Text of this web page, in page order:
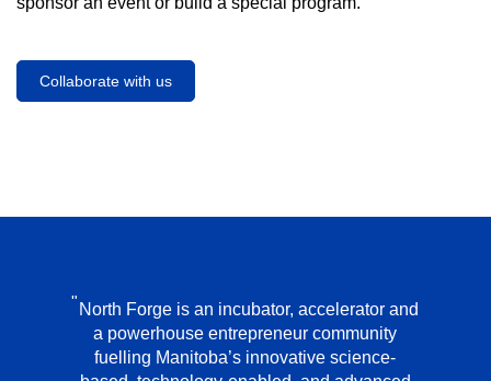
Collaborate with us
North Forge is an incubator, accelerator and
a powerhouse entrepreneur community
fuelling Manitoba’s innovative science-